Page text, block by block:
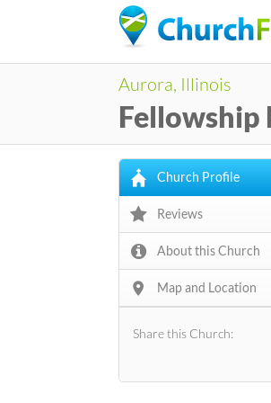
Aurora, Illinois
Fellowship
Church Profile
Reviews
About this Church
Map and Location
Share this Church: